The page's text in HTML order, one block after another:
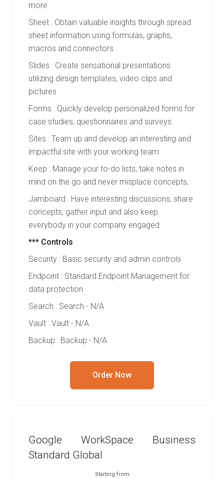
more
Sheet : Obtain valuable insights through spread
sheet information using formulas, graphs,
macros and connectors
Slides : Create sensational presentations
utilizing design templates, video clips and
pictures
Forms : Quickly develop personalized forms for
case studies, questionnaires and surveys.
Sites : Team up and develop an interesting and
impactful site with your working team
Keep : Manage your to-do lists, take notes in
mind on the go and never misplace concepts,
Jamboard : Have interesting discussions, share
concepts, gather input and also keep
everybody in your company engaged
*** Controls
Security : Basic security and admin controls
Endpoint : Standard Endpoint Management for
data protection
Search : Search - N/A
Vault : Vault - N/A
Backup : Backup - N/A
Order Now
Google WorkSpace Business
Standard Global
Starting from